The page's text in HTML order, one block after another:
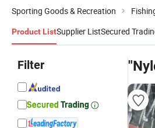
Sporting Goods & Recreation
Product ListSupplier ListSecured
Filter